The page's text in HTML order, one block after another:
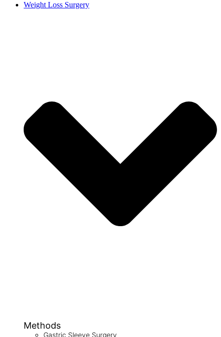
Weight Loss Surgery
Methods
Gastric Sleeve Surgery